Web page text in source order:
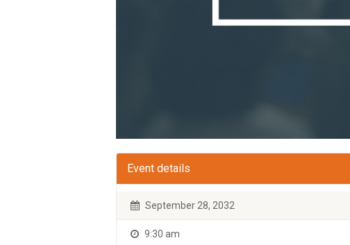
Event details
September 28, 2032
9:30 am